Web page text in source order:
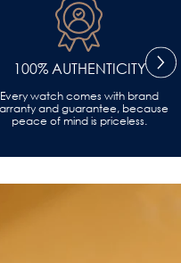
100% AUTHENTICITY
Every watch comes with brand
and guarantee, because
peace of mind is priceless.